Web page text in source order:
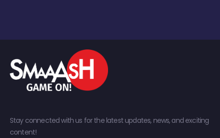
Stay connected with us for the latest updates, news, and exciting
content!